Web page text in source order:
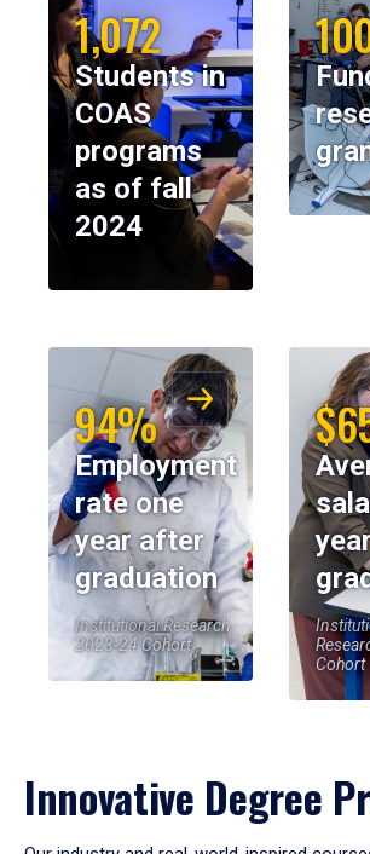
1,072
Students in
COAS
programs
as of fall
2024
94%
Employment
rate one
year after
graduation
Institutional Research,
2023-24 Cohort
Cohort
Innovative Degree